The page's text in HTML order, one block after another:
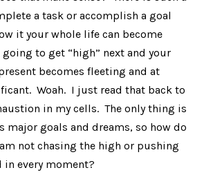
a task or accomplish a goal
it your whole life can become
going to get “high” next and your
becomes fleeting and at
Woah. I just read that back to
in my cells. The only thing is
major goals and dreams, so how do
not chasing the high or pushing
every moment?